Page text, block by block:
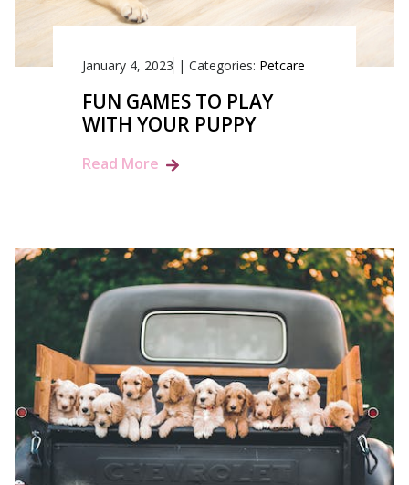
January 4, 2023 | Categories: Petcare
FUN GAMES TO PLAY
WITH YOUR PUPPY
Read More